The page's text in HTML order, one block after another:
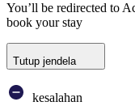
You’ll be redirected to
book your stay
Tutup jendela
kesalahan